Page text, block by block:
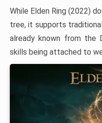
While Elden Ring (2022)
tree, it supports
already known from the
skills being attached to